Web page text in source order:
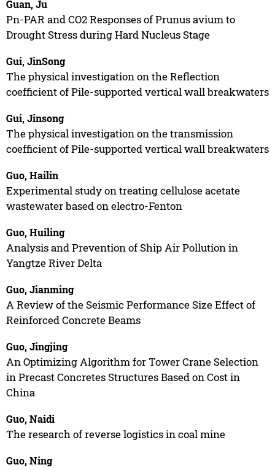
Guan, Ju
Pn-PAR and CO2 Responses of Prunus avium to
Drought Stress during Hard Nucleus Stage
Gui, JinSong
The physical investigation on the Reflection
coefficient of Pile-supported vertical wall breakwaters
Gui, Jinsong
The physical investigation on the transmission
coefficient of Pile-supported vertical wall breakwaters
Guo, Hailin
Experimental study on treating cellulose acetate
wastewater based on electro-Fenton
Guo, Huiling
Analysis and Prevention of Ship Air Pollution in
Yangtze River Delta
Guo, Jianming
A Review of the Seismic Performance Size Effect of
Reinforced Concrete Beams
Guo, Jingjing
An Optimizing Algorithm for Tower Crane Selection
in Precast Concretes Structures Based on Cost in
China
Guo, Naidi
The research of reverse logistics in coal mine
Guo, Ning